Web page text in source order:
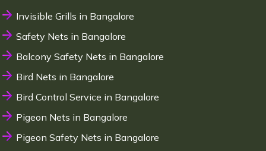
Invisible Grills in Bangalore
Safety Nets in Bangalore
Balcony Safety Nets in Bangalore
Bird Nets in Bangalore
Bird Control Service in Bangalore
Pigeon Nets in Bangalore
Pigeon Safety Nets in Bangalore